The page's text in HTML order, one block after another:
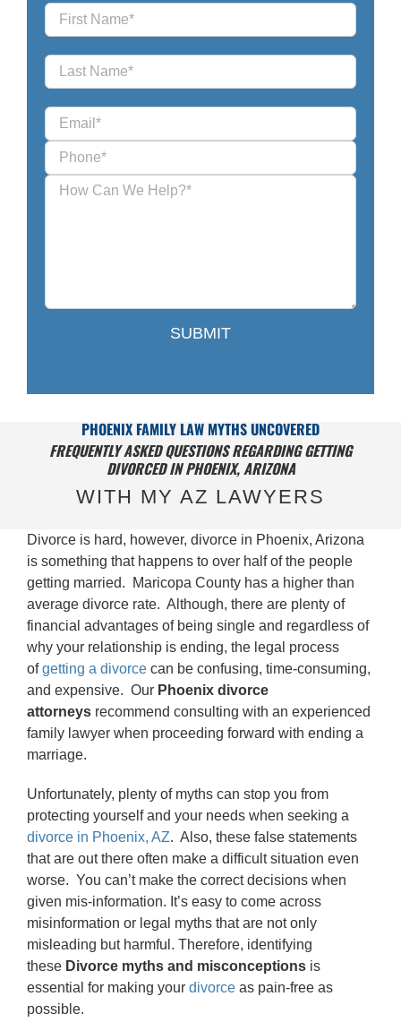
PHOENIX FAMILY LAW MYTHS UNCOVERED
FREQUENTLY ASKED QUESTIONS REGARDING GETTING
DIVORCED IN PHOENIX, ARIZONA
WITH MY AZ LAWYERS
Divorce is hard, however, divorce in Phoenix, Arizona
is something that happens to over half of the people
getting married. Maricopa County has a higher than
average divorce rate. Although, there are plenty of
financial advantages of being single and regardless of
why your relationship is ending, the legal process
ofgetting a divorcecan be confusing, time-consuming,
and expensive. Our Phoenixdivorce
attorneysrecommend consulting with an experienced
family lawyer when proceeding forward with ending a
marriage.
Unfortunately, plenty of myths can stop you from
protecting yourself and your needs when seeking a
divorce in Phoenix, AZ. Also, these false statements
that are out there often make a difficult situation even
worse. You can’t make the correct decisions when
given mis-information. It’s easy to come across
misinformation or legal myths that are not only
misleading but harmful. Therefore, identifying
these Divorce myths and misconceptionsis
essential for making your divorceas pain-free as
possible.